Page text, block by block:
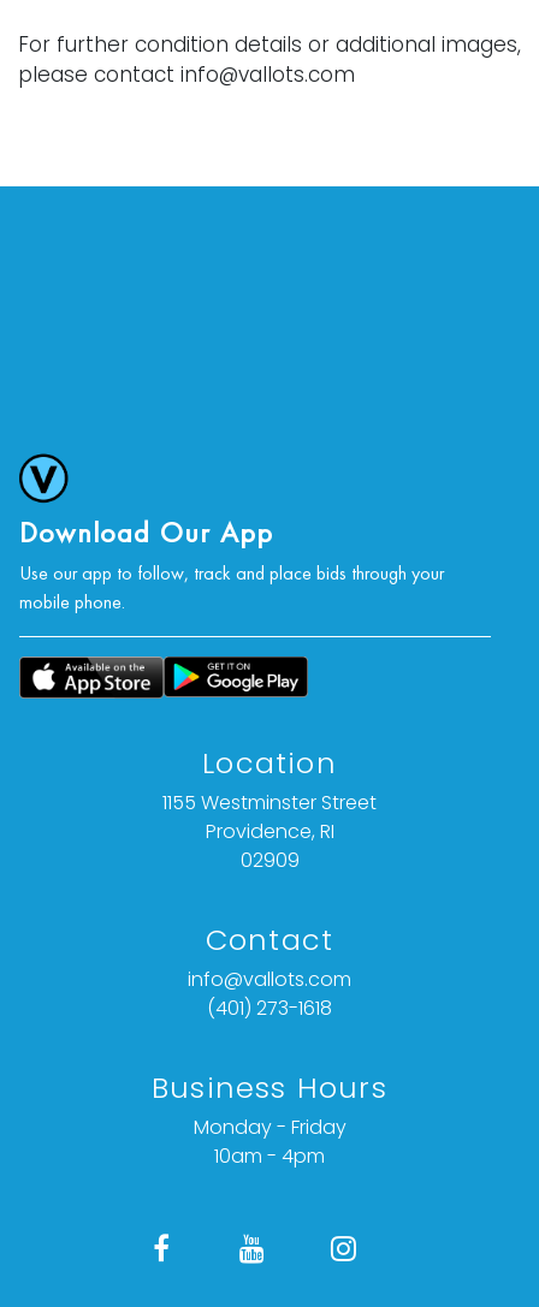
For further condition details or additional images,
please contact info@vallots.com
Download Our App
Use our app to follow, track and place bids through your
mobile phone.
Location
1155 Westminster Street
Providence, RI
02909
Contact
info@vallots.com
(401) 273-1618
Business Hours
Monday - Friday
10am - 4pm